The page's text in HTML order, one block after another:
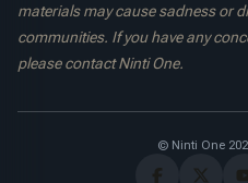
materials may cause sadness or
communities. If you have any
please contact Ninti One.
© Ninti One